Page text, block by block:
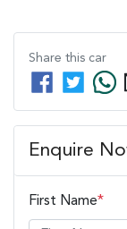
Share this car
Enquire
First Name*